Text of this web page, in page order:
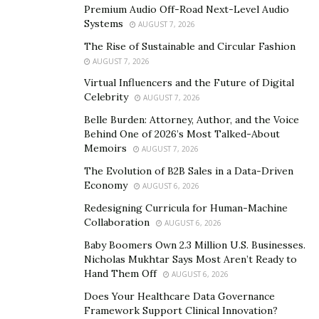
working people and ensures they live in communities
where they work and serve. The purpose is to reduce
transportation and commute problems.
Although numerous programs aim to develop
Premium Audio Off-Road Next-Level Audio
Systems
AUGUST 7, 2026
The Rise of Sustainable and Circular Fashion
AUGUST 7, 2026
Virtual Influencers and the Future of Digital
Celebrity
AUGUST 7, 2026
Belle Burden: Attorney, Author, and the Voice
Behind One of 2026’s Most Talked-About
Memoirs
AUGUST 7, 2026
The Evolution of B2B Sales in a Data-Driven
Economy
AUGUST 6, 2026
Redesigning Curricula for Human-Machine
Collaboration
AUGUST 6, 2026
Baby Boomers Own 2.3 Million U.S. Businesses.
Nicholas Mukhtar Says Most Aren’t Ready to
Hand Them Off
AUGUST 6, 2026
Does Your Healthcare Data Governance
Framework Support Clinical Innovation?